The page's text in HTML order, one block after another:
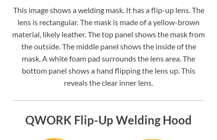
This image shows a welding mask. It has a flip-up lens. The
lens is rectangular. The mask is made of a yellow-brown
material, likely leather. The top panel shows the mask from
the outside. The middle panel shows the inside of the
mask. A white foam pad surrounds the lens area. The
bottom panel shows a hand flipping the lens up. This
reveals the clear inner lens.
QWORK Flip-Up Welding Hood